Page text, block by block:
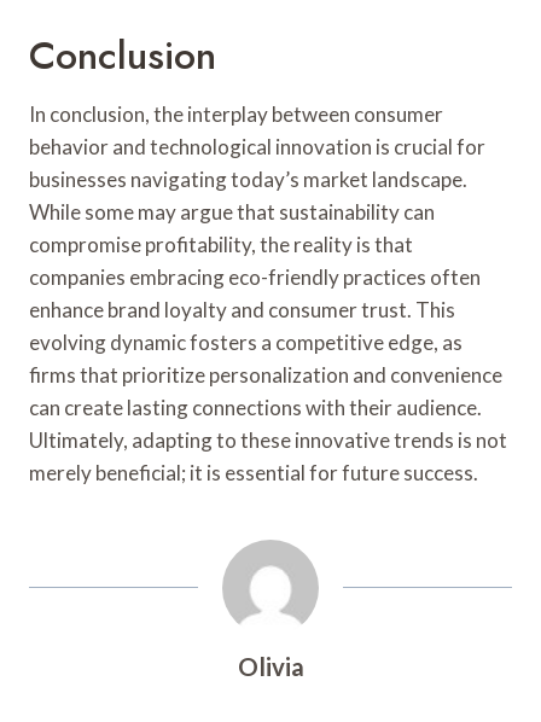
Conclusion
In conclusion, the interplay between consumer
behavior and technological innovation is crucial for
businesses navigating today’s market landscape.
While some may argue that sustainability can
compromise profitability, the reality is that
companies embracing eco-friendly practices often
enhance brand loyalty and consumer trust. This
evolving dynamic fosters a competitive edge, as
firms that prioritize personalization and convenience
can create lasting connections with their audience.
Ultimately, adapting to these innovative trends is not
merely beneficial; it is essential for future success.
Olivia